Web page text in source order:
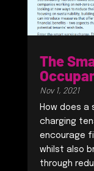
The
Nov 1, 2021
How does a
charging
encourage
whilst also
through